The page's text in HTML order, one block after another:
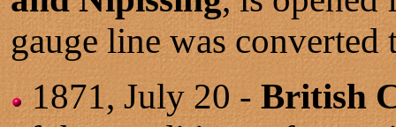
gauge line was converted
1871, July 20 - British